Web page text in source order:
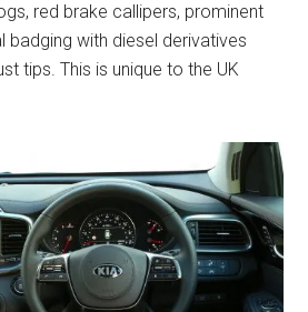
red brake callipers, prominent
badging with diesel derivatives
tips. This is unique to the UK